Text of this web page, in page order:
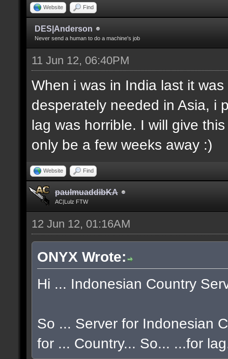
Website Find
DES|Anderson
Never send a human to do a machine's job
11 Jun 12, 06:40PM
When i was in India last it
desperately needed in Asia, i
lag was horrible. I will give
only be a few weeks away :)
Website Find
paulmuaddibKA
AC|Lulz FTW
12 Jun 12, 01:16AM
ONYX Wrote:
Hi ... Indonesian Country
So ... Server for Indonesian
for ... Country... So... ...for